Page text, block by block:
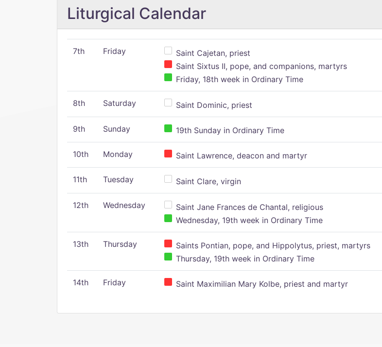
Liturgical Calendar
7th Friday
Saint Cajetan, priest
Saint Sixtus II, pope, and companions, martyrs
Friday, 18th week in Ordinary Time
8th Saturday Saint Dominic, priest
9th Sunday 19th Sunday in Ordinary Time
10th Monday Saint Lawrence, deacon and martyr
11th Tuesday Saint Clare, virgin
12th Wednesday
Saint Jane Frances de Chantal, religious
Wednesday, 19th week in Ordinary Time
13th Thursday
Saints Pontian, pope, and Hippolytus, priest, martyrs
Thursday, 19th week in Ordinary Time
14th Friday Saint Maximilian Mary Kolbe, priest and martyr